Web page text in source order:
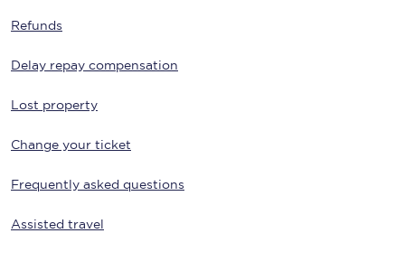
Refunds
Delay repay compensation
Lost property
Change your ticket
Frequently asked questions
Assisted travel